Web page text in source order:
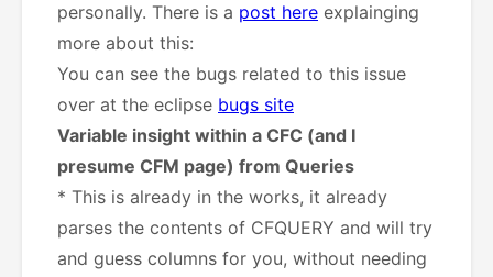
personally. There is a post here explainging
more about this:
You can see the bugs related to this issue
over at the eclipse bugs site
Variable insight within a CFC (and I
presume CFM page) from Queries
* This is already in the works, it already
parses the contents of CFQUERY and will try
and guess columns for you, without needing